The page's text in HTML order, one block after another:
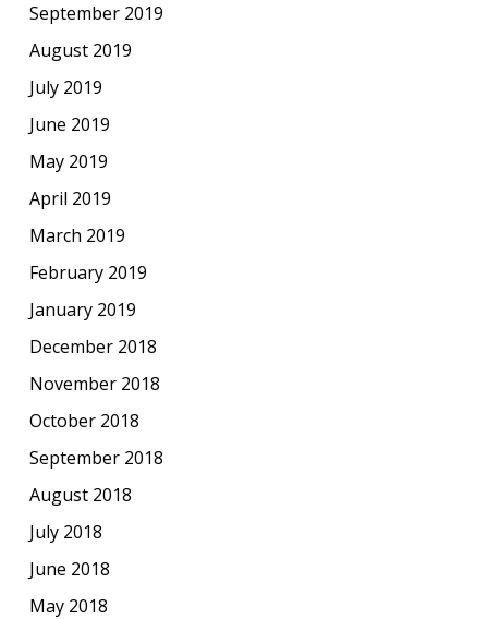
September 2019
August 2019
July 2019
June 2019
May 2019
April 2019
March 2019
February 2019
January 2019
December 2018
November 2018
October 2018
September 2018
August 2018
July 2018
June 2018
May 2018